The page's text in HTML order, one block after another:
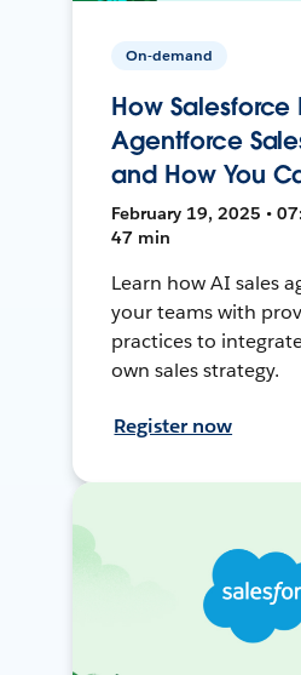
On-demand
How
Agentforce
and How You
February 19, 2025 •
47 min
Learn how AI sales
your teams with
practices to
own sales strategy.
Register now